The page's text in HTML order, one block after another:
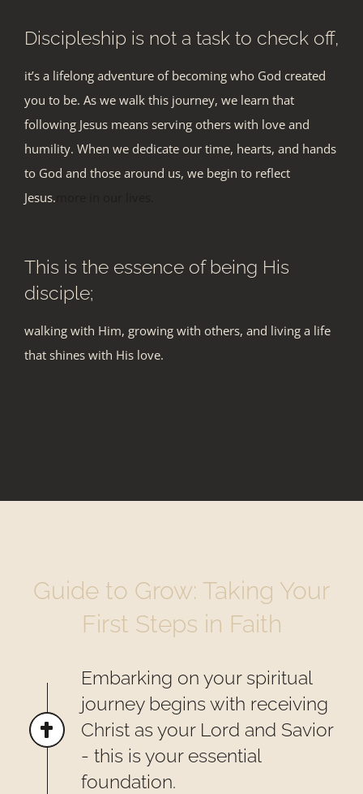
Discipleship is not a task to check off,
it’s a lifelong adventure of becoming who God created
you to be. As we walk this journey, we learn that
following Jesus means serving others with love and
humility. When we dedicate our time, hearts, and hands
to God and those around us, we begin to reflect
Jesus.
This is the essence of being His
disciple;
walking with Him, growing with others, and living a life
that shines with His love.
Guide to Grow: Taking Your
First Steps in Faith
Embarking on your spiritual
journey begins with receiving
Christ as your Lord and Savior
- this is your essential
foundation.